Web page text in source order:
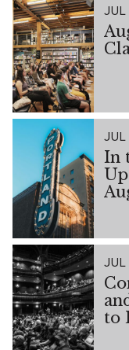
JUL
JUL
In
JUL
to